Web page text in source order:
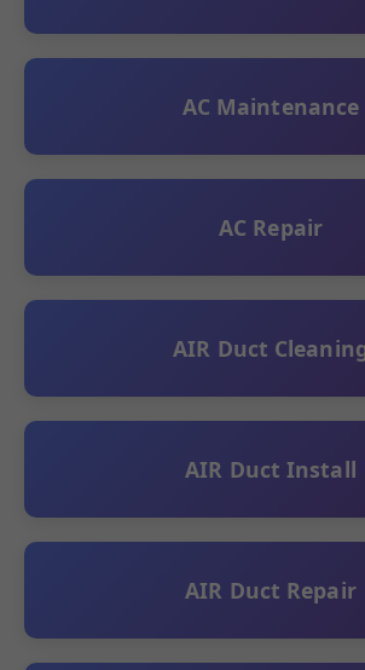
AC Maintenance
AC Repair
AIR Duct
AIR Duct Install
AIR Duct Repair